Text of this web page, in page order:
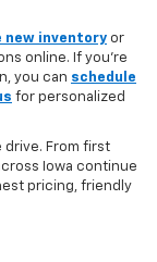
new inventory or
online. If you’re
you can schedule
for personalized
drive. From first
Iowa continue
pricing, friendly